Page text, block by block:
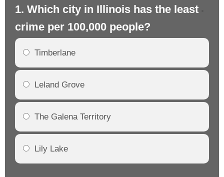
1. Which city in Illinois has the least
crime per 100,000 people?
Timberlane
Leland Grove
The Galena Territory
Lily Lake